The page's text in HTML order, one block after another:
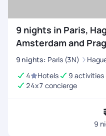
9 nights in Paris,
Amsterdam and
9 nights: Paris (3N)
4
Hotels 9 activities
24x7 concierge
9